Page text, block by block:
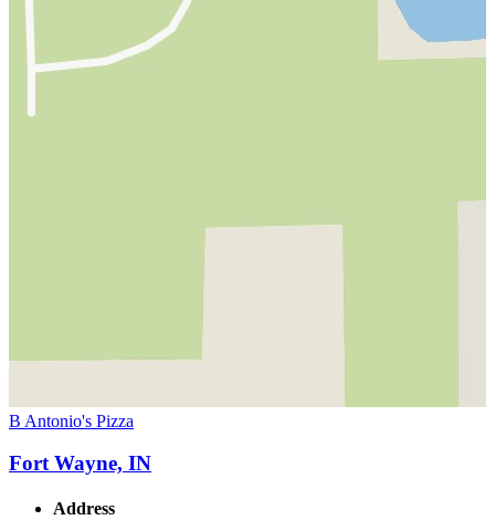
B Antonio's Pizza
Fort Wayne, IN
Address